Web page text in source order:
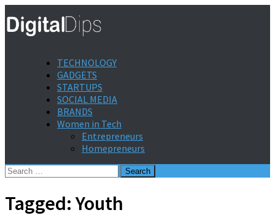
TECHNOLOGY
GADGETS
STARTUPS
SOCIAL MEDIA
BRANDS
Women in Tech
Entrepreneurs
Homepreneurs
Search
Tagged: Youth